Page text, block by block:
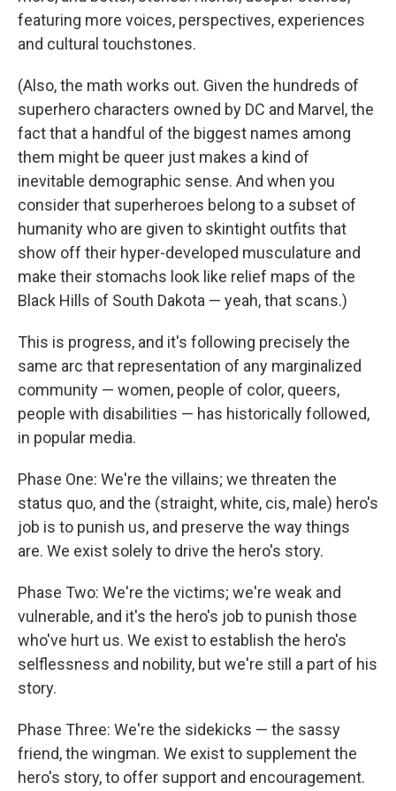
featuring more voices, perspectives, experiences
and cultural touchstones.
(Also, the math works out. Given the hundreds of
superhero characters owned by DC and Marvel, the
fact that a handful of the biggest names among
them might be queer just makes a kind of
inevitable demographic sense. And when you
consider that superheroes belong to a subset of
humanity who are given to skintight outfits that
show off their hyper-developed musculature and
make their stomachs look like relief maps of the
Black Hills of South Dakota — yeah, that scans.)
This is progress, and it's following precisely the
same arc that representation of any marginalized
community — women, people of color, queers,
people with disabilities — has historically followed,
in popular media.
Phase One: We're the villains; we threaten the
status quo, and the (straight, white, cis, male) hero's
job is to punish us, and preserve the way things
are. We exist solely to drive the hero's story.
Phase Two: We're the victims; we're weak and
vulnerable, and it's the hero's job to punish those
who've hurt us. We exist to establish the hero's
selflessness and nobility, but we're still a part of his
story.
Phase Three: We're the sidekicks — the sassy
friend, the wingman. We exist to supplement the
hero's story, to offer support and encouragement.